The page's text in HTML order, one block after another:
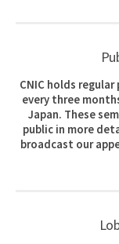
CNIC holds
every three
Japan. These
public in more
broadcast our